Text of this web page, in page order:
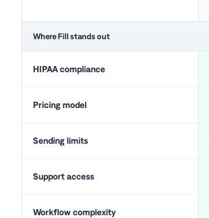
Where Fill stands out
HIPAA compliance
Pricing model
Sending limits
Support access
Workflow complexity